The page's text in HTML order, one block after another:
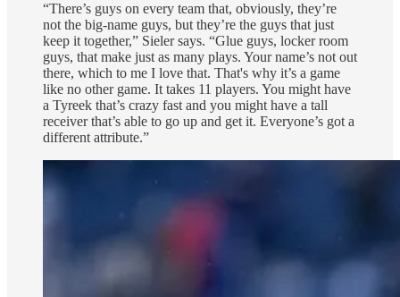
“There’s guys on every team that, obviously, they’re
not the big-name guys, but they’re the guys that just
keep it together,” Sieler says. “Glue guys, locker room
guys, that make just as many plays. Your name’s not out
there, which to me I love that. That's why it’s a game
like no other game. It takes 11 players. You might have
a Tyreek that’s crazy fast and you might have a tall
receiver that’s able to go up and get it. Everyone’s got a
different attribute.”